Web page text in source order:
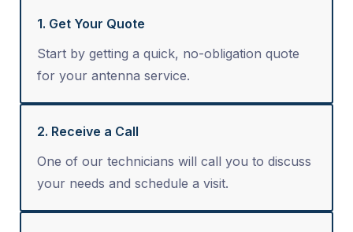
1. Get Your Quote
Start by getting a quick, no-obligation quote
for your antenna service.
2. Receive a Call
One of our technicians will call you to discuss
your needs and schedule a visit.